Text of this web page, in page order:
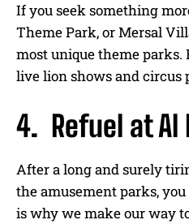
If you seek something
Theme Park, or Mersal
most unique theme
live lion shows and circus
4. Refuel at Al
After a long and surely
the amusement parks,
is why we make our way